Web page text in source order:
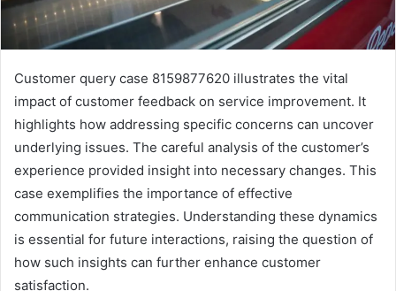
Customer query case 8159877620 illustrates the vital
impact of customer feedback on service improvement. It
highlights how addressing specific concerns can uncover
underlying issues. The careful analysis of the customer’s
experience provided insight into necessary changes. This
case exemplifies the importance of effective
communication strategies. Understanding these dynamics
is essential for future interactions, raising the question of
how such insights can further enhance customer
satisfaction.